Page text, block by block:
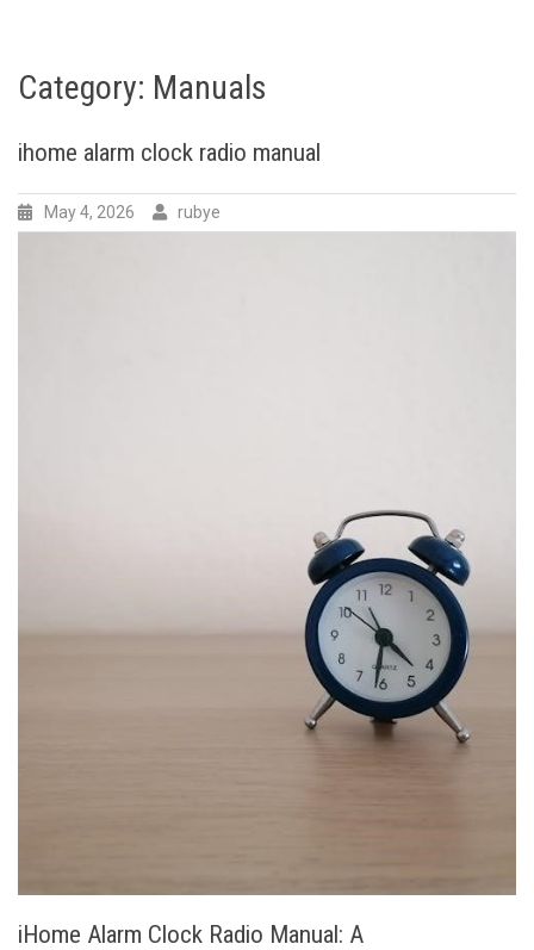
Category: Manuals
ihome alarm clock radio manual
May 4, 2026 rubye
iHome Alarm Clock Radio Manual: A